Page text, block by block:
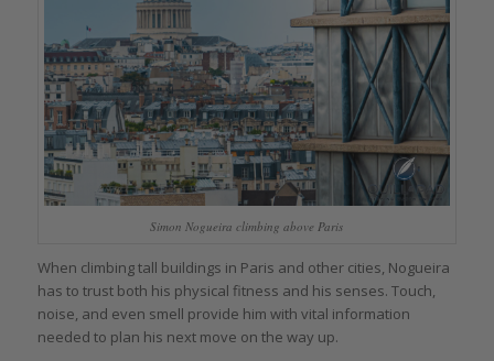
Simon Nogueira climbing above Paris
When climbing tall buildings in Paris and other cities, Nogueira
has to trust both his physical fitness and his senses. Touch,
noise, and even smell provide him with vital information
needed to plan his next move on the way up.